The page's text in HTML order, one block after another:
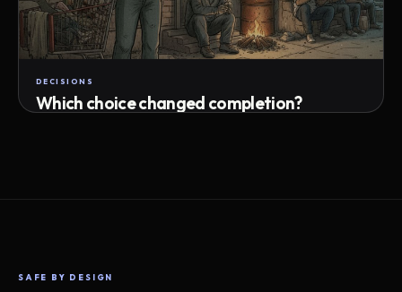
DECISIONS
Which choice changed completion?
SAFE BY DESIGN